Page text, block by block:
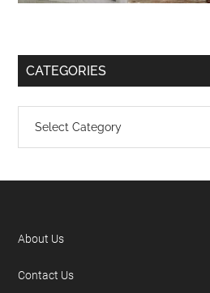
CATEGORIES
About Us
Contact Us